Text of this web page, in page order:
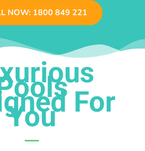
NOW: 1800 849 221
For
You